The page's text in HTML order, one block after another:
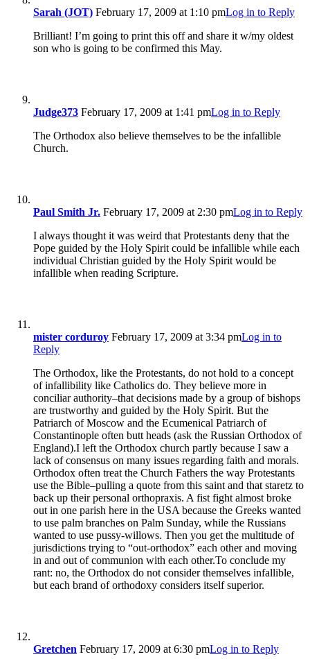
Sarah (JOT) February 17, 2009 at 1:10 pmLog in to Reply
Brilliant! I’m going to print this off and share it w/my oldest
son who is going to be confirmed this May.
Judge373 February 17, 2009 at 1:41 pmLog in to Reply
The Orthodox also believe themselves to be the infallible
Church.
Paul Smith Jr. February 17, 2009 at 2:30 pmLog in to Reply
I always thought it was weird that Protestants deny that the
Pope guided by the Holy Spirit could be infallible while each
individual Christian guided by the Holy Spirit would be
infallible when reading Scripture.
mister corduroy February 17, 2009 at 3:34 pmLog in to
Reply
The Orthodox, like the Protestants, do not hold to a concept
of infallibility like Catholics do. They believe more in
conciliar authority–that decisions made by a group of bishops
are trustworthy and guided by the Holy Spirit. But the
Patriarch of Moscow and the Ecumenical Patriarch of
Constantinople often butt heads (ask the Russian Orthodox of
England).I left the Orthodox church partly because I saw a
lack of consensus on many issues regarding faith and morals.
Orthodox often treat the Church Fathers the way Protestants
use the Bible–pulling a quote from this saint and that staretz to
back up their personal orthopraxis. A fist fight almost broke
out in one parish here in the USA because the Greeks wanted
to use palm branches on Palm Sunday, while the Russians
wanted to use pussy-willows. Then you get the multitude of
jurisdictions trying to “out-orthodox” each other and moving
in and out of communion with each other.To conclude my
rant: no, the Orthodox do not consider themselves infallible,
but each brand of orthodoxy considers itself superior.
Gretchen February 17, 2009 at 6:30 pmLog in to Reply